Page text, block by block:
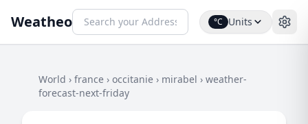
Weatheo °C Units
World › france › occitanie › mirabel › weather-
forecast-next-friday